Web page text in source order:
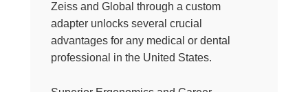
Zeiss and Global through a custom
adapter unlocks several crucial
advantages for any medical or dental
professional in the United States.